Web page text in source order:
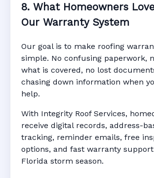
8. What Homeowners
Our Warranty System
Our goal is to make roofing
simple. No confusing paperwork,
what is covered, no lost
chasing down information when
help.
With Integrity Roof Services,
receive digital records, address-
tracking, reminder emails, free
options, and fast warranty
Florida storm season.